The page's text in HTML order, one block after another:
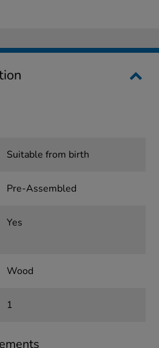
Suitable from birth
Pre-Assembled
Yes
Wood
1